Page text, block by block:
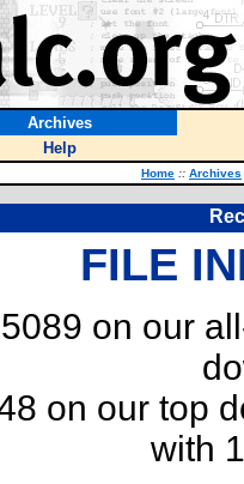
Archives
Help
Home :: Archives
FILE
on our
on our top
with